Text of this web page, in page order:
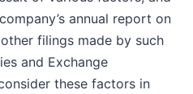
annual report on
filings made by such
and Exchange
these factors in